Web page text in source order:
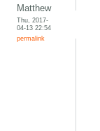
Matthew
Thu, 2017-
04-13 22:54
permalink